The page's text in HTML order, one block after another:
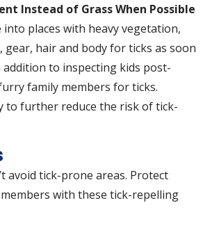
Instead of Grass When Possible
places with heavy vegetation,
gear, hair and body for ticks as soon
addition to inspecting kids post-
family members for ticks.
to further reduce the risk of tick-
avoid tick-prone areas. Protect
with these tick-repelling